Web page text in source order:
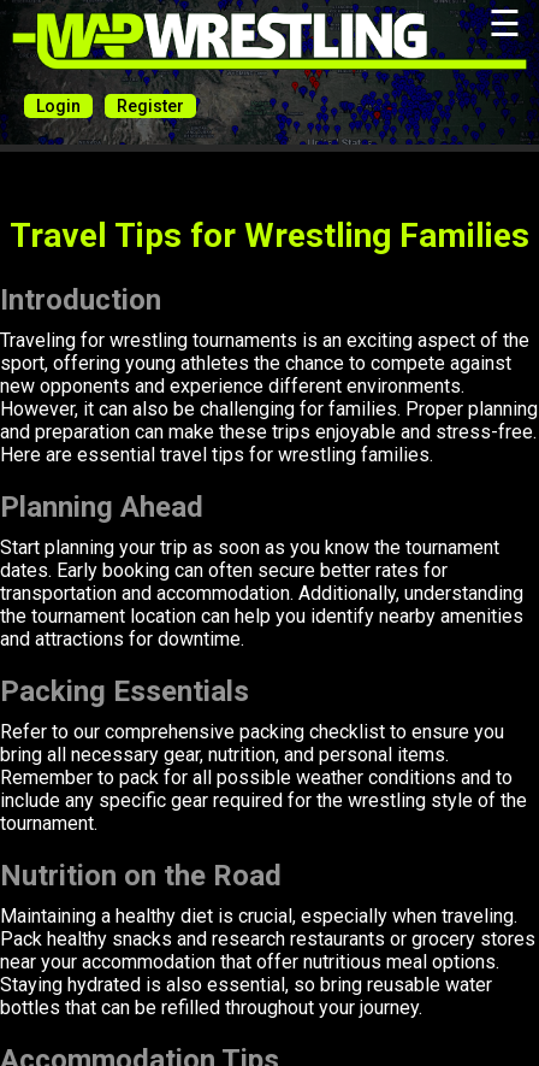
☰
Login Register
Travel Tips for Wrestling Families
Introduction
Traveling for wrestling tournaments is an exciting aspect of the
sport, offering young athletes the chance to compete against
new opponents and experience different environments.
However, it can also be challenging for families. Proper planning
and preparation can make these trips enjoyable and stress-free.
Here are essential travel tips for wrestling families.
Planning Ahead
Start planning your trip as soon as you know the tournament
dates. Early booking can often secure better rates for
transportation and accommodation. Additionally, understanding
the tournament location can help you identify nearby amenities
and attractions for downtime.
Packing Essentials
Refer to our comprehensive packing checklist to ensure you
bring all necessary gear, nutrition, and personal items.
Remember to pack for all possible weather conditions and to
include any specific gear required for the wrestling style of the
tournament.
Nutrition on the Road
Maintaining a healthy diet is crucial, especially when traveling.
Pack healthy snacks and research restaurants or grocery stores
near your accommodation that offer nutritious meal options.
Staying hydrated is also essential, so bring reusable water
bottles that can be refilled throughout your journey.